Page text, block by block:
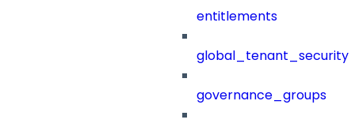
entitlements
governance_groups